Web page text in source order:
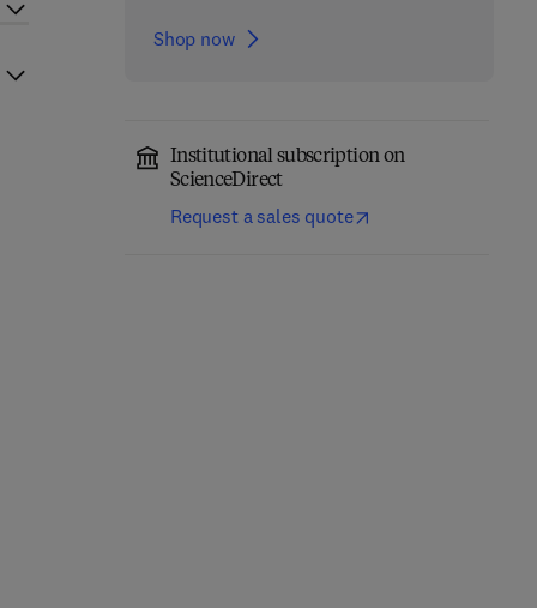
Shop now
Institutional subscription on
ScienceDirect
Request a sales quote